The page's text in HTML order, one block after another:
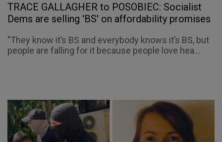
TRACE GALLAGHER to POSOBIEC: Socialist
Dems are selling 'BS' on affordability promises
"They know it’s BS and everybody knows it’s BS, but
people are falling for it because people love hea...